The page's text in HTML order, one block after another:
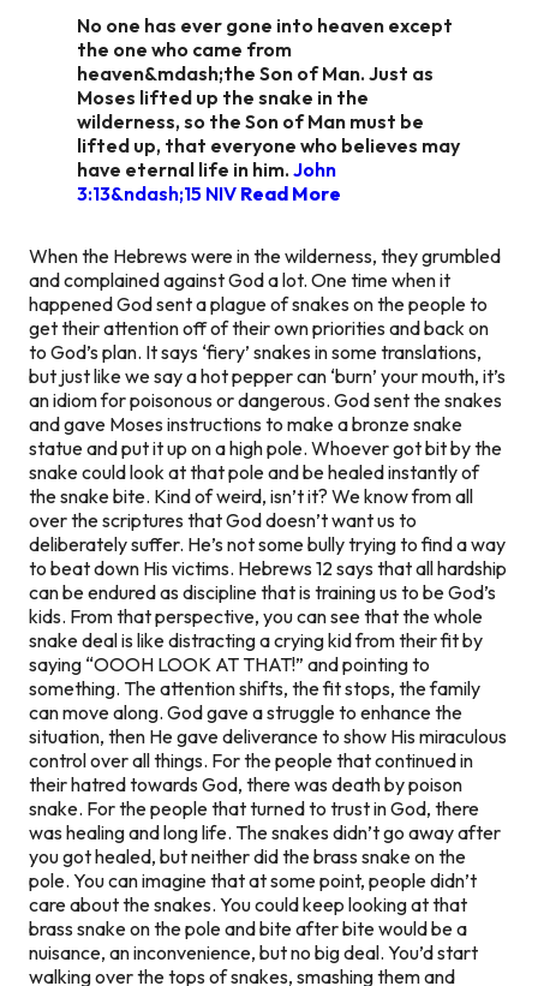
No one has ever gone into heaven except
the one who came from
heaven&mdash;the Son of Man. Just as
Moses lifted up the snake in the
wilderness, so the Son of Man must be
lifted up, that everyone who believes may
have eternal life in him. John
3:13&ndash;15 NIV Read More
When the Hebrews were in the wilderness, they grumbled
and complained against God a lot. One time when it
happened God sent a plague of snakes on the people to
get their attention off of their own priorities and back on
to God’s plan. It says ‘fiery’ snakes in some translations,
but just like we say a hot pepper can ‘burn’ your mouth, it’s
an idiom for poisonous or dangerous. God sent the snakes
and gave Moses instructions to make a bronze snake
statue and put it up on a high pole. Whoever got bit by the
snake could look at that pole and be healed instantly of
the snake bite. Kind of weird, isn’t it? We know from all
over the scriptures that God doesn’t want us to
deliberately suffer. He’s not some bully trying to find a way
to beat down His victims. Hebrews 12 says that all hardship
can be endured as discipline that is training us to be God’s
kids. From that perspective, you can see that the whole
snake deal is like distracting a crying kid from their fit by
saying “OOOH LOOK AT THAT!” and pointing to
something. The attention shifts, the fit stops, the family
can move along. God gave a struggle to enhance the
situation, then He gave deliverance to show His miraculous
control over all things. For the people that continued in
their hatred towards God, there was death by poison
snake. For the people that turned to trust in God, there
was healing and long life. The snakes didn’t go away after
you got healed, but neither did the brass snake on the
pole. You can imagine that at some point, people didn’t
care about the snakes. You could keep looking at that
brass snake on the pole and bite after bite would be a
nuisance, an inconvenience, but no big deal. You’d start
walking over the tops of snakes, smashing them and